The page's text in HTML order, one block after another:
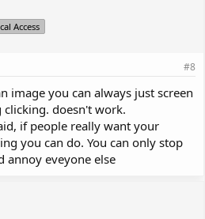
Access
#8
image you can always just screen
clicking. doesn't work.
if people really want your
you can do. You can only stop
annoy eveyone else